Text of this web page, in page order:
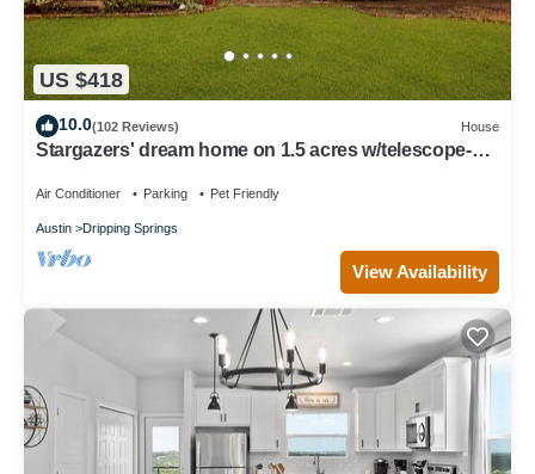
US $418
10.0(102 Reviews) House
Stargazers' dream home on 1.5 acres w/telescope-
Air Conditioner Parking Pet Friendly
Austin Dripping Springs
View Availability